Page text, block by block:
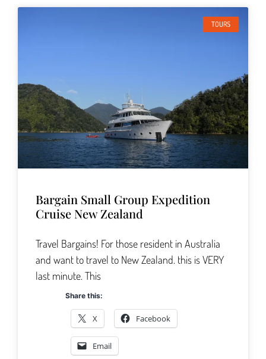
TOURS
Bargain Small Group Expedition
Cruise New Zealand
Travel Bargains! For those resident in Australia
and want to travel to New Zealand. this is VERY
last minute. This
Share this:
X Facebook
Email